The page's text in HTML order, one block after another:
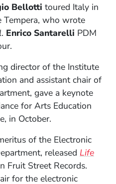
Bellotti toured Italy in
Tempera, who wrote
. Enrico Santarelli PDM
director of the Institute
and assistant chair of
gave a keynote
for Arts Education
in October.
of the Electronic
released Life
in a new window)
Fruit Street Records.
for the electronic